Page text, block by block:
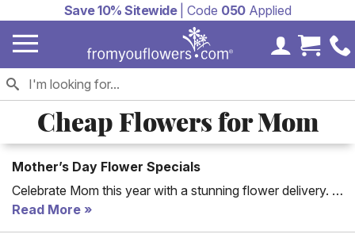
Save 10% Sitewide| Code 050Applied
MyCart
Cheap Flowers for Mom
Mother’s Day Flower Specials
Celebrate Mom this year with a stunning flower delivery. If
you don't have a lot to spend, start here for great options
on flowers for Mother's Day. Choose from roses,
Read More